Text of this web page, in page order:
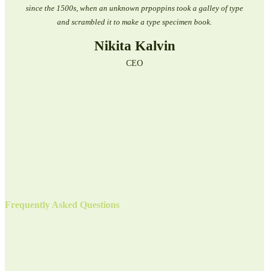
since the 1500s, when an unknown prpoppins took a galley of type
and scrambled it to make a type specimen book.
Nikita Kalvin
CEO
Frequently Asked Questions